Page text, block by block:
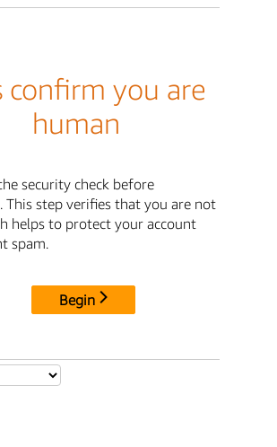
confirm you are
human
security check before
This step verifies that you are not
helps to protect your account
spam.
Begin